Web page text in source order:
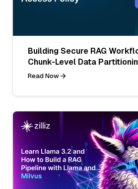
Building Secure RAG
Chunk-Level Data
Read Now